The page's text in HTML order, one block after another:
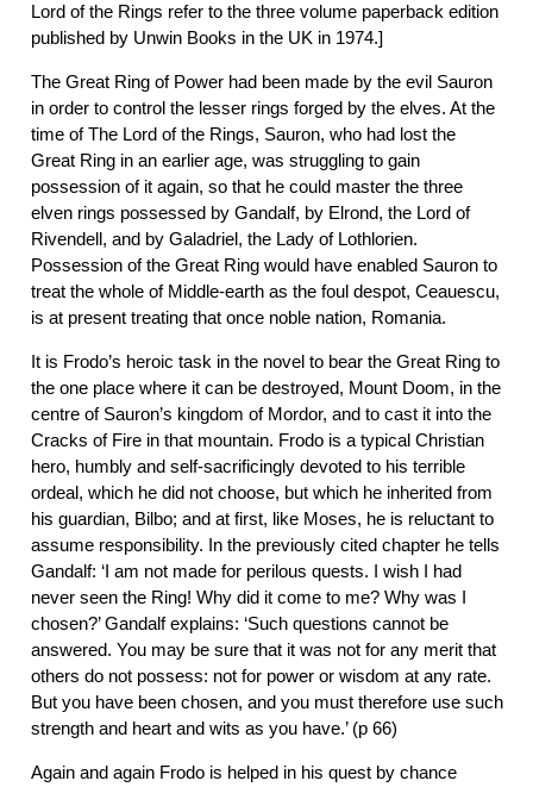
Lord of the Rings refer to the three volume paperback edition
published by Unwin Books in the UK in 1974.]
The Great Ring of Power had been made by the evil Sauron
in order to control the lesser rings forged by the elves. At the
time of The Lord of the Rings, Sauron, who had lost the
Great Ring in an earlier age, was struggling to gain
possession of it again, so that he could master the three
elven rings possessed by Gandalf, by Elrond, the Lord of
Rivendell, and by Galadriel, the Lady of Lothlorien.
Possession of the Great Ring would have enabled Sauron to
treat the whole of Middle-earth as the foul despot, Ceauescu,
is at present treating that once noble nation, Romania.
It is Frodo’s heroic task in the novel to bear the Great Ring to
the one place where it can be destroyed, Mount Doom, in the
centre of Sauron’s kingdom of Mordor, and to cast it into the
Cracks of Fire in that mountain. Frodo is a typical Christian
hero, humbly and self-sacrificingly devoted to his terrible
ordeal, which he did not choose, but which he inherited from
his guardian, Bilbo; and at first, like Moses, he is reluctant to
assume responsibility. In the previously cited chapter he tells
Gandalf: ‘I am not made for perilous quests. I wish I had
never seen the Ring! Why did it come to me? Why was I
chosen?’ Gandalf explains: ‘Such questions cannot be
answered. You may be sure that it was not for any merit that
others do not possess: not for power or wisdom at any rate.
But you have been chosen, and you must therefore use such
strength and heart and wits as you have.’ (p 66)
Again and again Frodo is helped in his quest by chance